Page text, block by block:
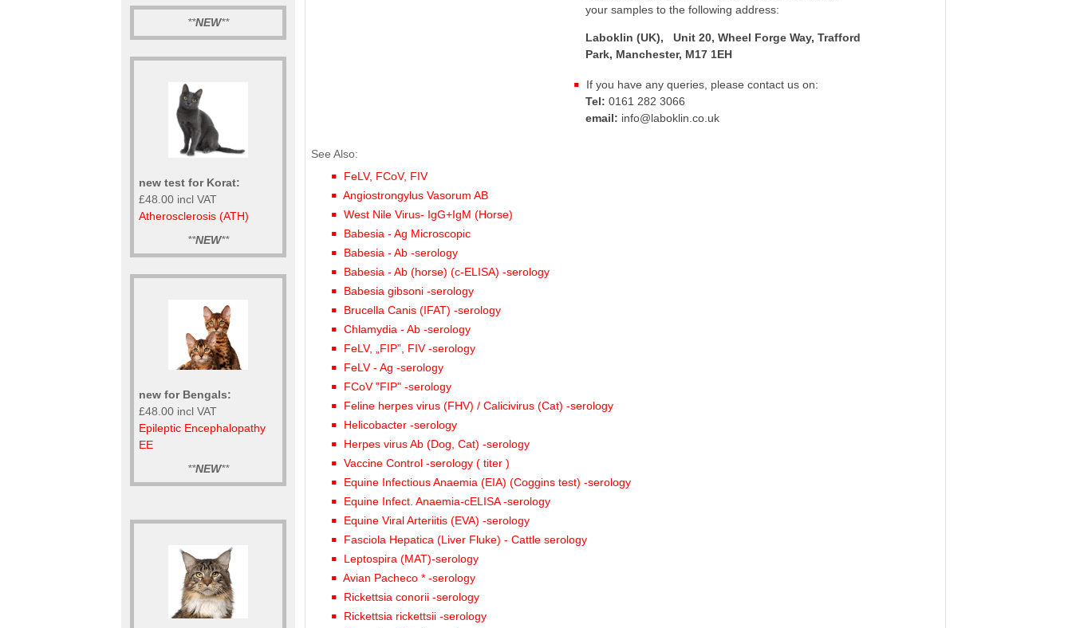
**NEW**
new test for Korat:
£48.00 incl VAT
Atherosclerosis (ATH)
**NEW**
new for Bengals:
£48.00 incl VAT
Epileptic Encephalopathy
EE
**NEW**
your samples to the following address:
Laboklin (UK), Unit 20, Wheel Forge Way, Trafford
Park, Manchester, M17 1EH
If you have any queries, please contact us on:
Tel: 0161 282 3066
email: info@laboklin.co.uk
See Also:
FeLV, FCoV, FIV
Angiostrongylus Vasorum AB
West Nile Virus- IgG+IgM (Horse)
Babesia - Ag Microscopic
Babesia - Ab -serology
Babesia - Ab (horse) (c-ELISA) -serology
Babesia gibsoni -serology
Brucella Canis (IFAT) -serology
Chlamydia - Ab -serology
FeLV, „FIP”, FIV -serology
FeLV - Ag -serology
FCoV "FIP" -serology
Feline herpes virus (FHV) / Calicivirus (Cat) -serology
Helicobacter -serology
Herpes virus Ab (Dog, Cat) -serology
Vaccine Control -serology ( titer )
Equine Infectious Anaemia (EIA) (Coggins test) -serology
Equine Infect. Anaemia-cELISA -serology
Equine Viral Arteriitis (EVA) -serology
Fasciola Hepatica (Liver Fluke) - Cattle serology
Leptospira (MAT)-serology
Avian Pacheco * -serology
Rickettsia conorii -serology
Rickettsia rickettsii -serology